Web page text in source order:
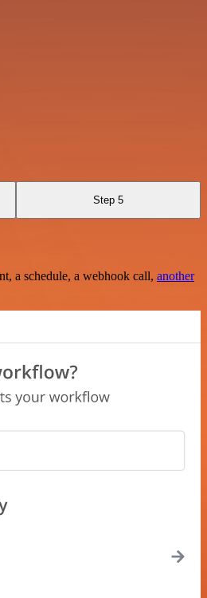
Step 5
a schedule, a webhook call, another